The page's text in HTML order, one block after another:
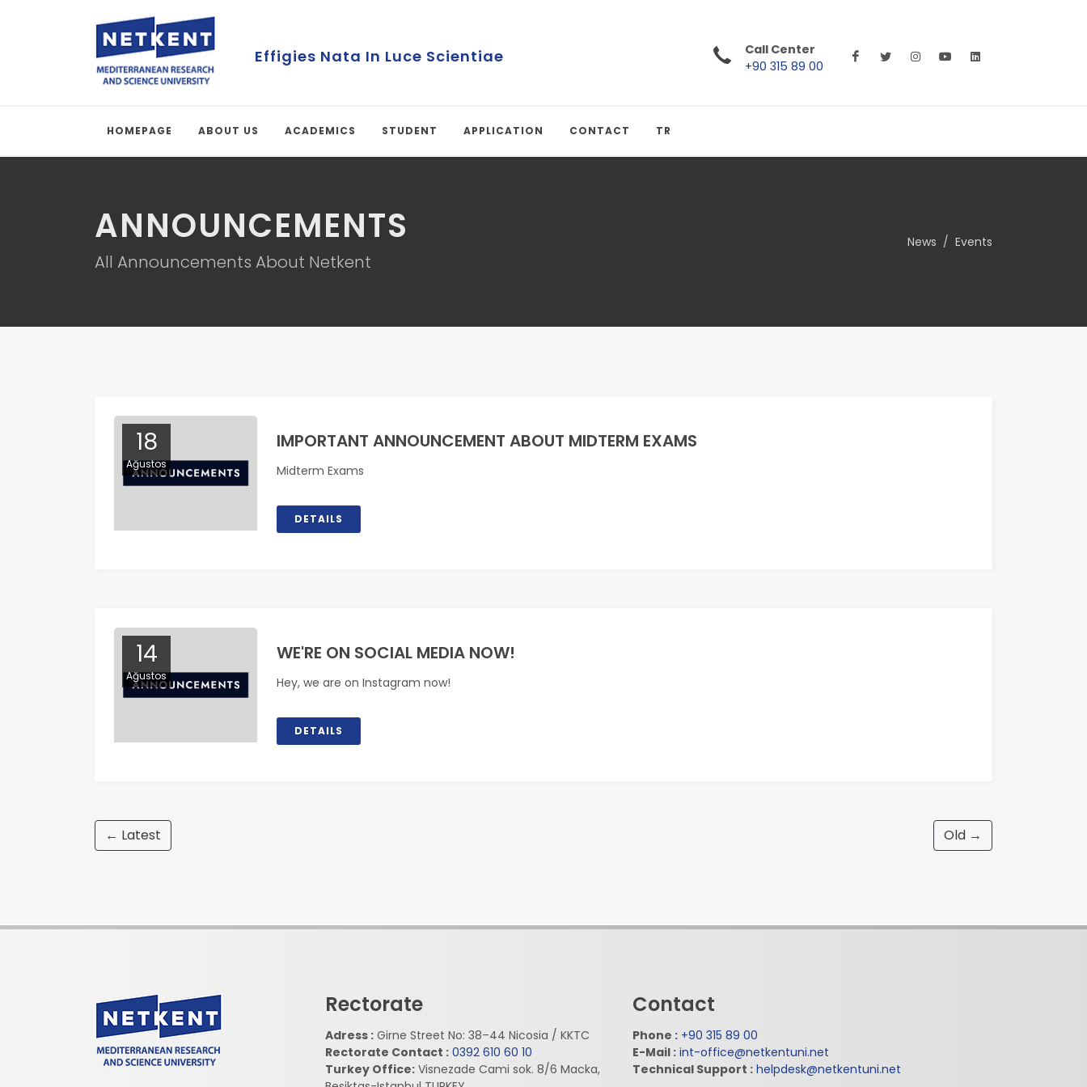
Effigies Nata In Luce Scientiae
Call Center
+90 315 89 00
HOMEPAGE ABOUT US ACADEMICS STUDENT APPLICATION CONTACT TR
ANNOUNCEMENTS
All Announcements About Netkent
News Events
18
Ağustos
IMPORTANT ANNOUNCEMENT ABOUT MIDTERM EXAMS
Midterm Exams
DETAILS
14
Ağustos
WE'RE ON SOCIAL MEDIA NOW!
Hey, we are on Instagram now!
DETAILS
← Latest Old →
Rectorate
Adress : Girne Street No: 38–44 Nicosia / KKTC
Rectorate Contact : 0392 610 60 10
Turkey Office: Visnezade Cami sok. 8/6 Macka,
Contact
Phone : +90 315 89 00
E-Mail : int-office@netkentuni.net
Technical Support : helpdesk@netkentuni.net